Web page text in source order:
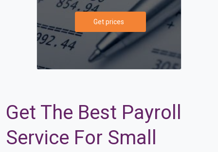
Get prices
Get The Best Payroll
Service For Small